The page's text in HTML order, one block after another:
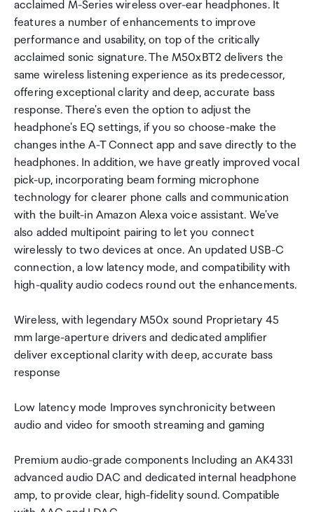
acclaimed M-Series wireless over-ear headphones. It
features a number of enhancements to improve
performance and usability, on top of the critically
acclaimed sonic signature. The M50xBT2 delivers the
same wireless listening experience as its predecessor,
offering exceptional clarity and deep, accurate bass
response. There's even the option to adjust the
headphone's EQ settings, if you so choose-make the
changes inthe A-T Connect app and save directly to the
headphones. In addition, we have greatly improved vocal
pick-up, incorporating beam forming microphone
technology for clearer phone calls and communication
with the built-in Amazon Alexa voice assistant. We've
also added multipoint pairing to let you connect
wirelessly to two devices at once. An updated USB-C
connection, a low latency mode, and compatibility with
high-quality audio codecs round out the enhancements.
Wireless, with legendary M50x sound Proprietary 45
mm large-aperture drivers and dedicated amplifier
deliver exceptional clarity with deep, accurate bass
response
Low latency mode Improves synchronicity between
audio and video for smooth streaming and gaming
Premium audio-grade components Including an AK4331
advanced audio DAC and dedicated internal headphone
amp, to provide clear, high-fidelity sound. Compatible